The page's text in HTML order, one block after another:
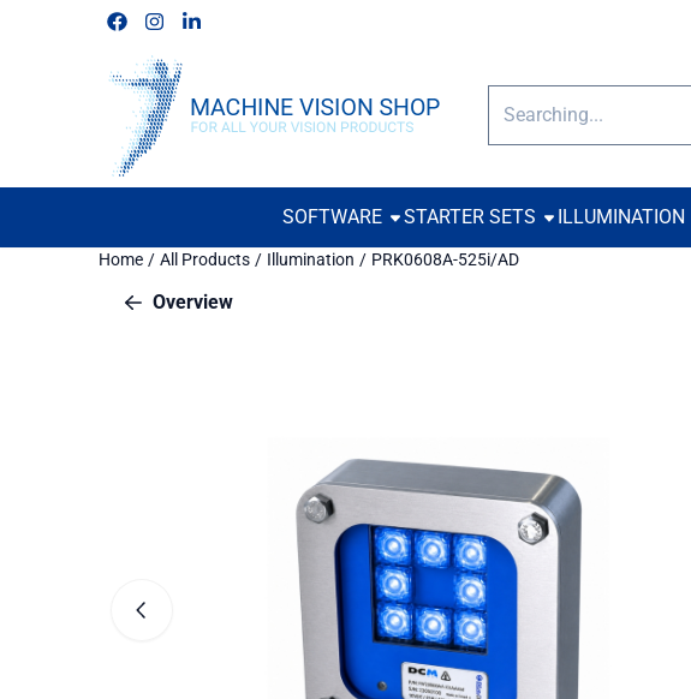
Cookie preferences are available. Choose settings or allow all cookies.
Follow us on Facebook
Follow us on Instagram
Follow us on Linkedin
SOFTWARE STARTER SETS ILLUMINATION
Home / All Products / Illumination / PRK0608A-525i/AD
Overview